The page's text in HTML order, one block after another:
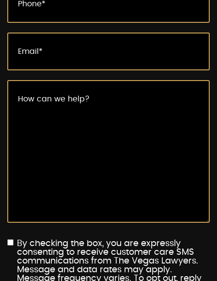
By checking the box, you are expressly
consenting to receive customer care SMS
communications from The Vegas Lawyers.
Message and data rates may apply.
Message frequency varies. To opt out, reply